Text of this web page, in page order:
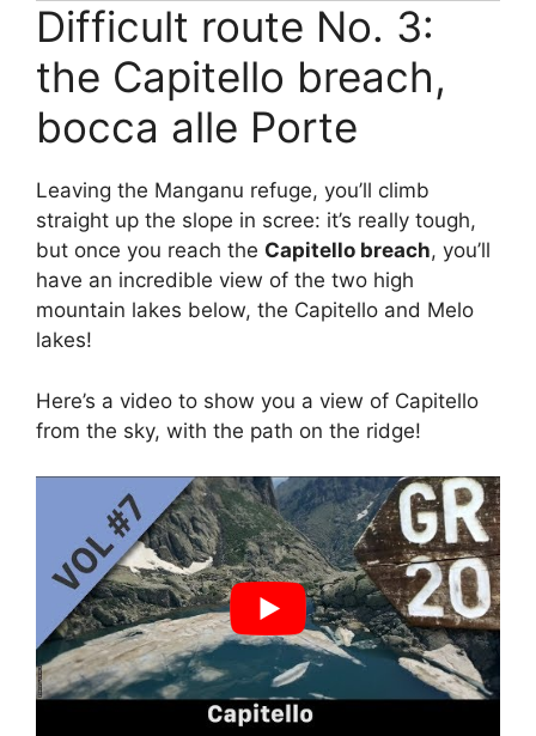
Difficult route No. 3:
the Capitello breach,
bocca alle Porte
Leaving the Manganu refuge, you’ll climb
straight up the slope in scree: it’s really tough,
but once you reach the Capitello breach, you’ll
have an incredible view of the two high
mountain lakes below, the Capitello and Melo
lakes!
Here’s a video to show you a view of Capitello
from the sky, with the path on the ridge!